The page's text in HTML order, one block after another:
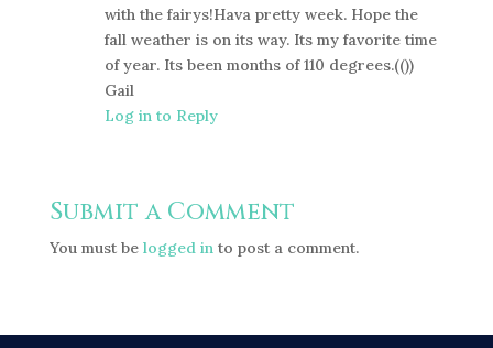
with the fairys!Hava pretty week. Hope the
fall weather is on its way. Its my favorite time
of year. Its been months of 110 degrees.(())
Gail
Log in to Reply
Submit a Comment
You must be logged into post a comment.